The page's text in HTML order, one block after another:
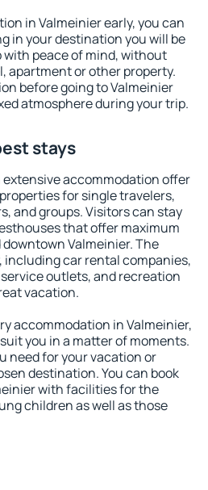
in Valmeinier early, you can
in your destination you will be
peace of mind, without
apartment or other property.
before going to Valmeinier
atmosphere during your trip.
stays
extensive accommodation offer
for single travelers,
and groups. Visitors can stay
that offer maximum
Valmeinier. The
car rental companies,
outlets, and recreation
vacation.
accommodation in Valmeinier,
you in a matter of moments.
need for your vacation or
destination. You can book
with facilities for the
children as well as those